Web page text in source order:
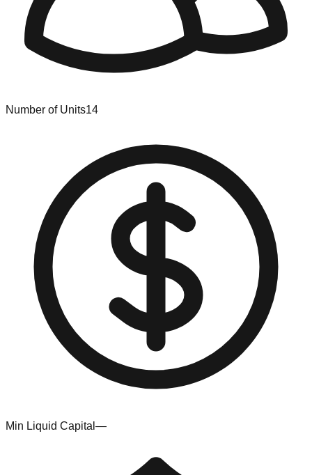
Number of Units14
Min Liquid Capital —